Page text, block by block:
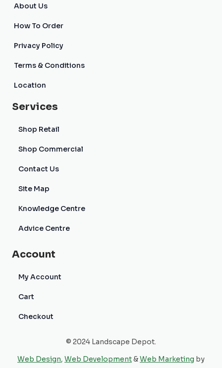
About Us
How To Order
Privacy Policy
Terms & Conditions
Location
Services
Shop Retail
Shop Commercial
Contact Us
Site Map
Knowledge Centre
Advice Centre
Account
My Account
Cart
Checkout
© 2024 Landscape Depot.
Web Design, Web Development&Web Marketing by